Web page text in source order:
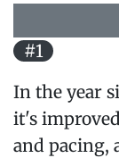
#1
In the year
it's
and pacing,